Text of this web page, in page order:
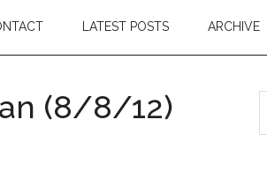
LATEST POSTS ARCHIVE
(8/8/12)